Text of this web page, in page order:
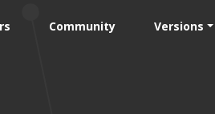
Community Versions